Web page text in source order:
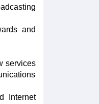
and
services
Internet